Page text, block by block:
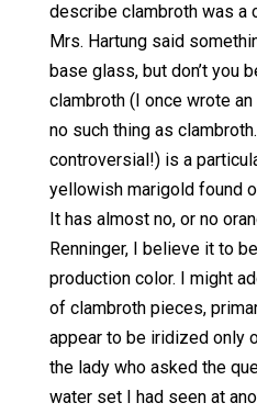
describe clambroth was a
Mrs. Hartung said
base glass, but don’t you
clambroth (I once wrote
no such thing as
controversial!) is a
yellowish marigold found
It has almost no, or no
Renninger, I believe it to be
production color. I might
of clambroth pieces,
appear to be iridized only
the lady who asked the
water set I had seen at